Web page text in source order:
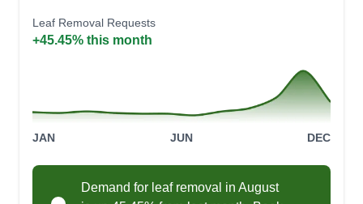
Leaf Removal Requests
+45.45% this month
JAN JUN DEC
Demand for leaf removal in August